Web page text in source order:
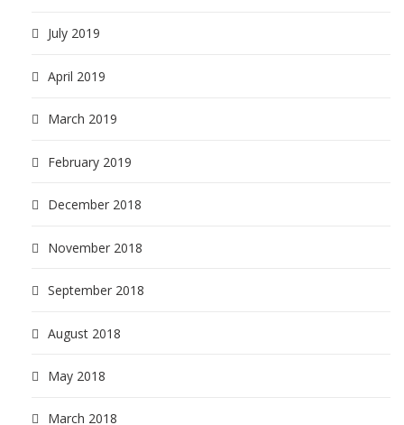
July 2019
April 2019
March 2019
February 2019
December 2018
November 2018
September 2018
August 2018
May 2018
March 2018